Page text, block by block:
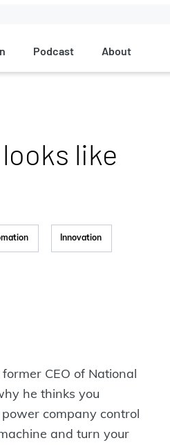
Podcast About
like
Innovation
CEO of National
he thinks you
company‬ control‭
and turn your